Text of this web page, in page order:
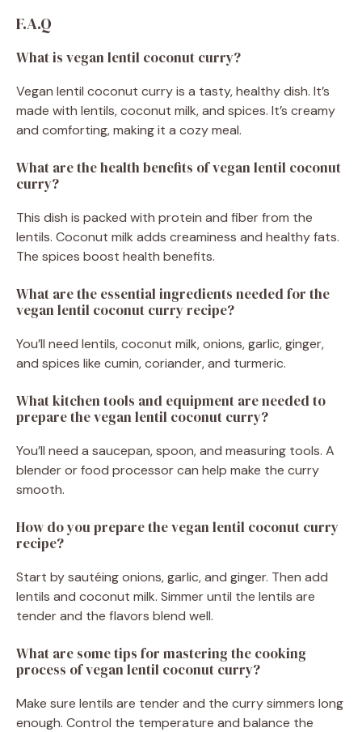
F.A.Q
What is vegan lentil coconut curry?
Vegan lentil coconut curry is a tasty, healthy dish. It’s
made with lentils, coconut milk, and spices. It’s creamy
and comforting, making it a cozy meal.
What are the health benefits of vegan lentil coconut
curry?
This dish is packed with protein and fiber from the
lentils. Coconut milk adds creaminess and healthy fats.
The spices boost health benefits.
What are the essential ingredients needed for the
vegan lentil coconut curry recipe?
You’ll need lentils, coconut milk, onions, garlic, ginger,
and spices like cumin, coriander, and turmeric.
What kitchen tools and equipment are needed to
prepare the vegan lentil coconut curry?
You’ll need a saucepan, spoon, and measuring tools. A
blender or food processor can help make the curry
smooth.
How do you prepare the vegan lentil coconut curry
recipe?
Start by sautéing onions, garlic, and ginger. Then add
lentils and coconut milk. Simmer until the lentils are
tender and the flavors blend well.
What are some tips for mastering the cooking
process of vegan lentil coconut curry?
Make sure lentils are tender and the curry simmers long
enough. Control the temperature and balance the